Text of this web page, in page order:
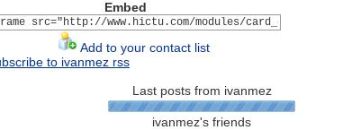
Embed
Add to your contact list
to ivanmez rss
Last posts from ivanmez
ivanmez's friends